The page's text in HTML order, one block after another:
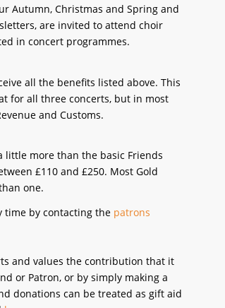
Autumn, Christmas and Spring and
are invited to attend choir
in concert programmes.
all the benefits listed above. This
for all three concerts, but in most
and Customs.
little more than the basic Friends
£110 and £250. Most Gold
one.
time by contacting the patrons
and values the contribution that it
or Patron, or by simply making a
donations can be treated as gift aid